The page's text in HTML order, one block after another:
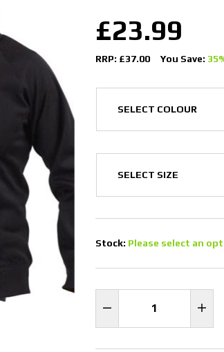
£23.99
RRP: £37.00 You Save:
Stock: Please select an